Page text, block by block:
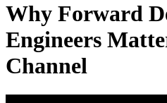
Why Forward
Engineers
Channel